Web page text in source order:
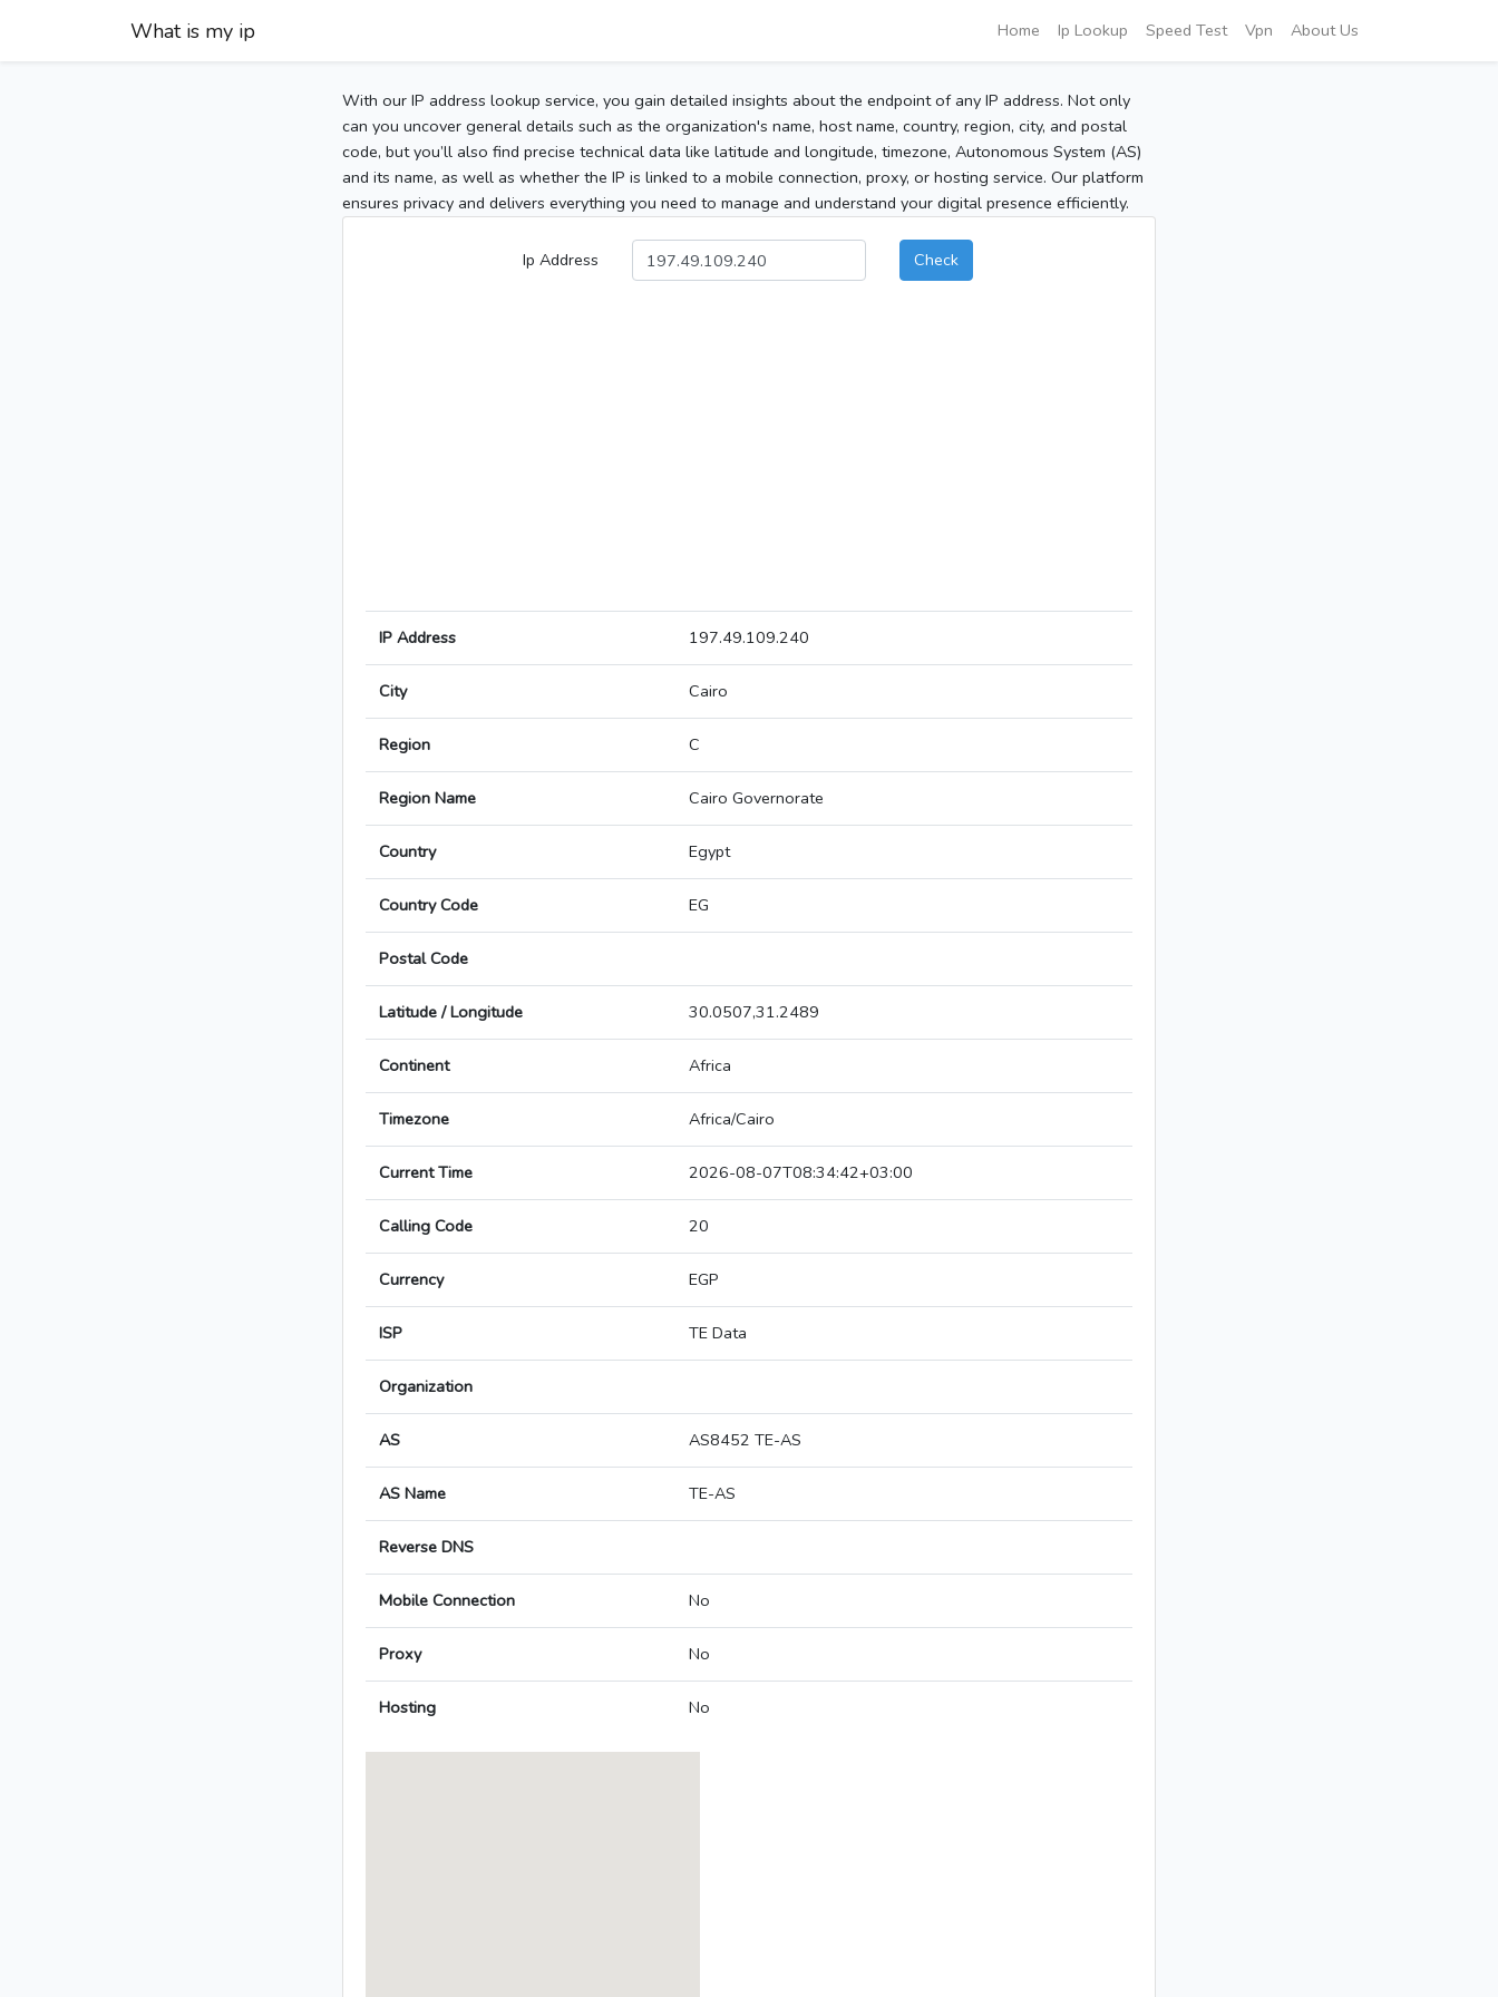
What is my ip Home Ip Lookup Speed Test Vpn About Us
With our IP address lookup service, you gain detailed insights about the endpoint of any IP address. Not only
can you uncover general details such as the organization's name, host name, country, region, city, and postal
code, but you’ll also find precise technical data like latitude and longitude, timezone, Autonomous System (AS)
and its name, as well as whether the IP is linked to a mobile connection, proxy, or hosting service. Our platform
ensures privacy and delivers everything you need to manage and understand your digital presence efficiently.
Ip Address Check
IP Address 197.49.109.240
City Cairo
Region C
Region Name Cairo Governorate
Country Egypt
Country Code EG
Postal Code
Latitude / Longitude 30.0507,31.2489
Continent Africa
Timezone Africa/Cairo
Current Time 2026-08-07T08:34:42+03:00
Calling Code 20
Currency EGP
ISP TE Data
Organization
AS AS8452 TE-AS
AS Name TE-AS
Reverse DNS
Mobile Connection No
Proxy No
Hosting No